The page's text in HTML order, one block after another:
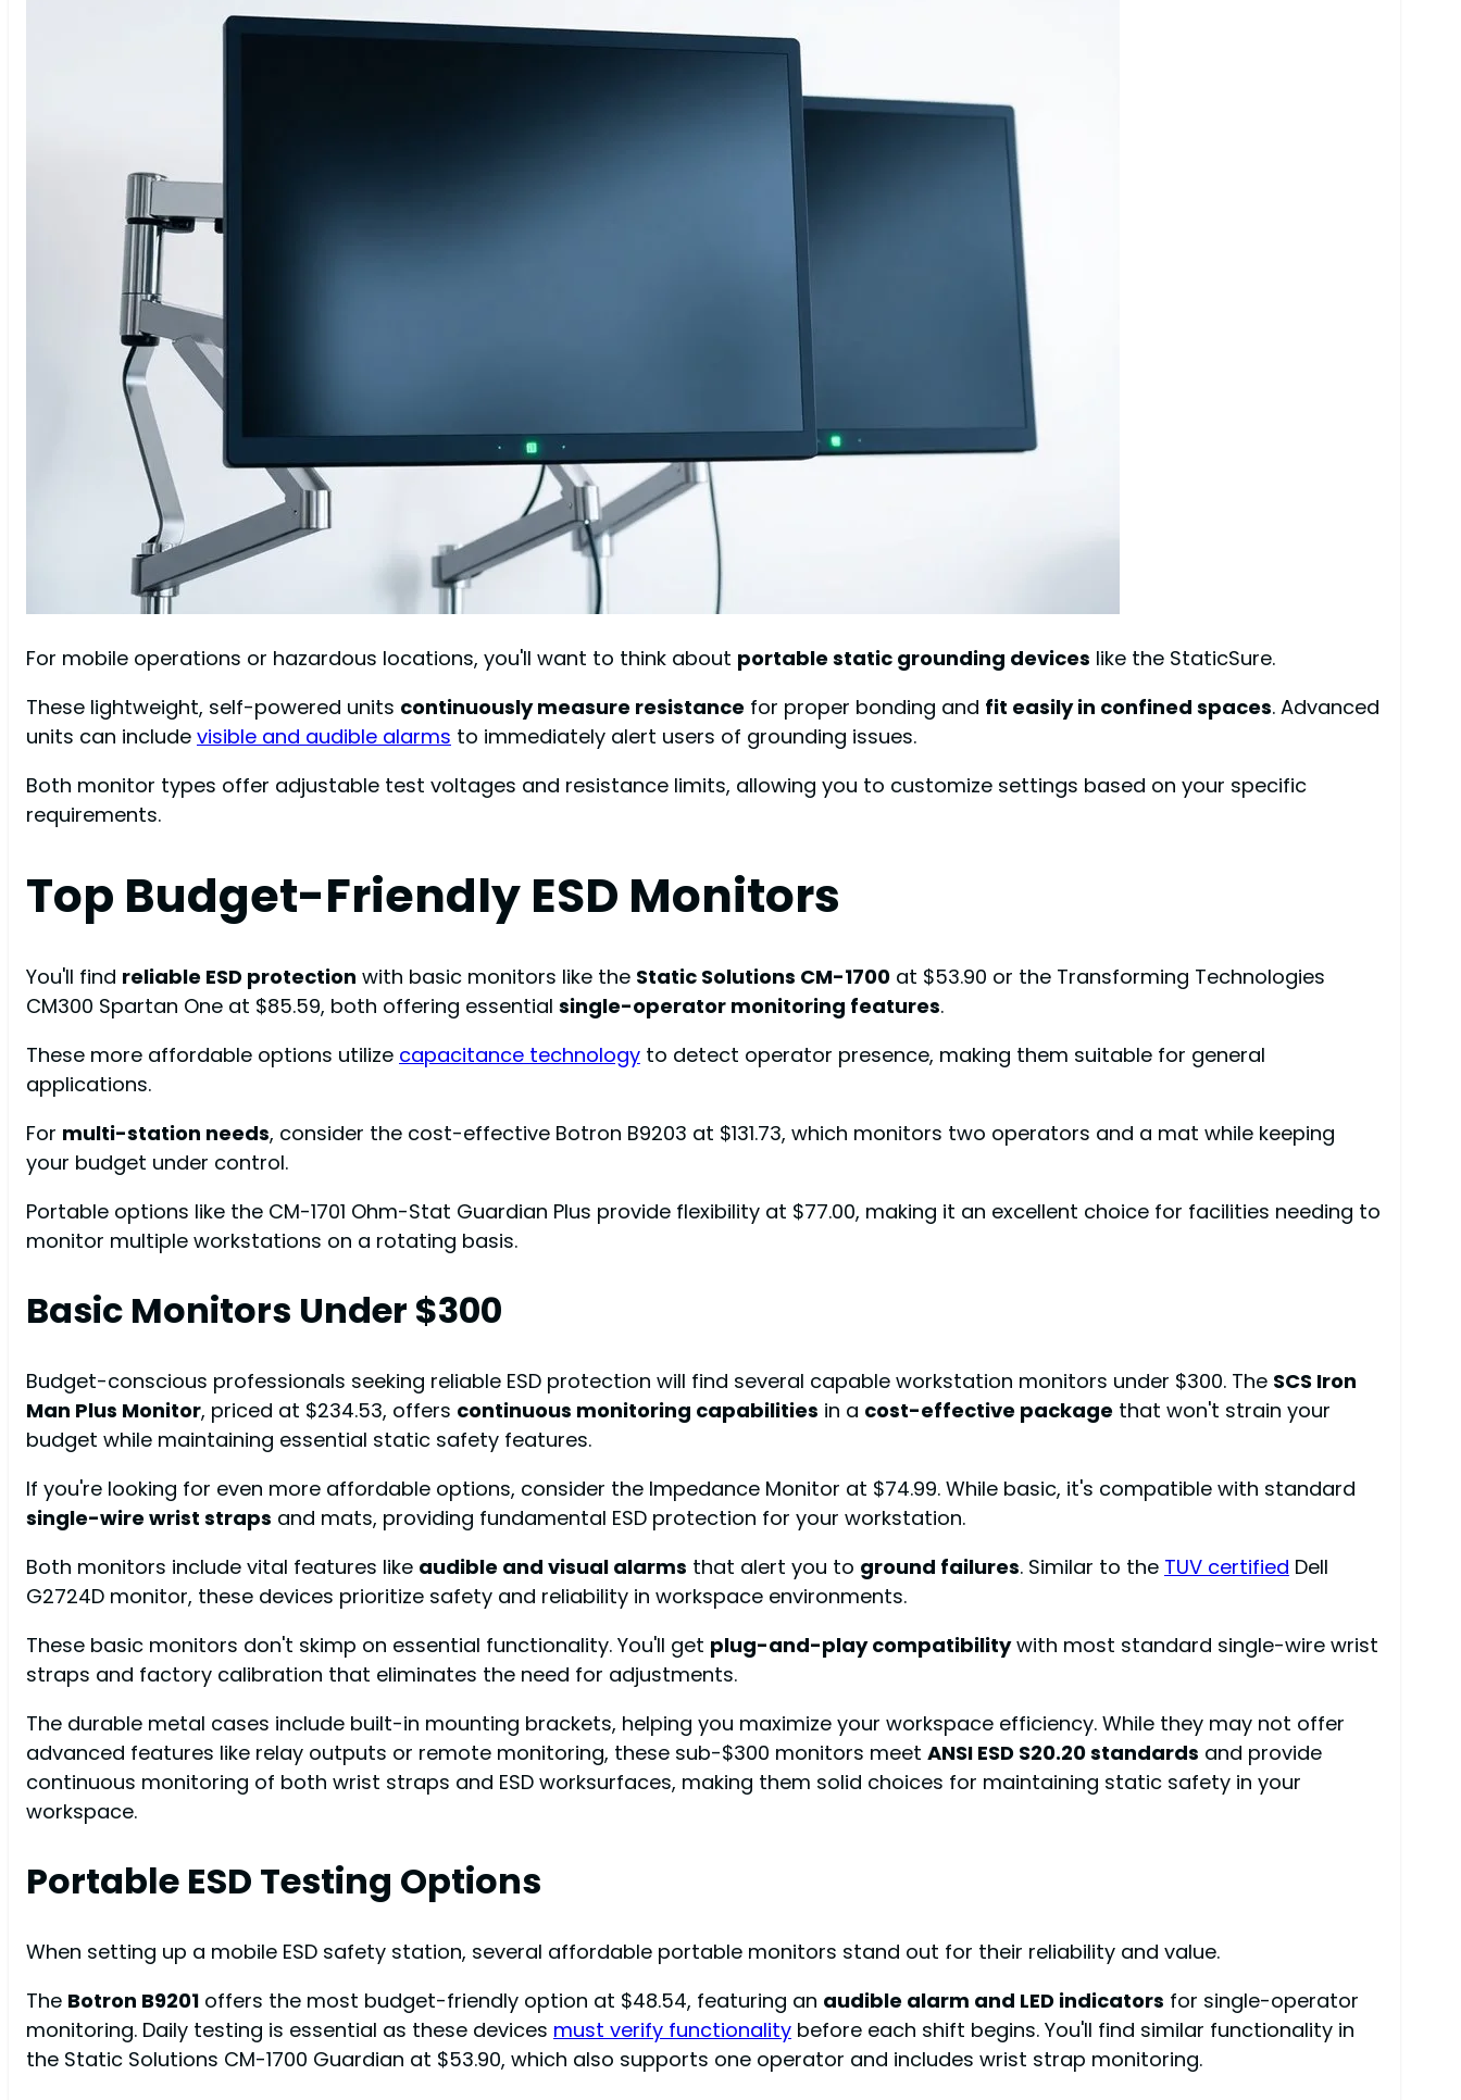
For mobile operations or hazardous locations, you'll want to think about portable static grounding devices like the StaticSure.
These lightweight, self-powered units continuously measure resistance for proper bonding and fit easily in confined spaces. Advanced
units can include visible and audible alarms to immediately alert users of grounding issues.
Both monitor types offer adjustable test voltages and resistance limits, allowing you to customize settings based on your specific
requirements.
Top Budget-Friendly ESD Monitors
You'll find reliable ESD protection with basic monitors like the Static Solutions CM-1700 at $53.90 or the Transforming Technologies
CM300 Spartan One at $85.59, both offering essential single-operator monitoring features.
These more affordable options utilize capacitance technology to detect operator presence, making them suitable for general
applications.
For multi-station needs, consider the cost-effective Botron B9203 at $131.73, which monitors two operators and a mat while keeping
your budget under control.
Portable options like the CM-1701 Ohm-Stat Guardian Plus provide flexibility at $77.00, making it an excellent choice for facilities needing to
monitor multiple workstations on a rotating basis.
Basic Monitors Under $300
Budget-conscious professionals seeking reliable ESD protection will find several capable workstation monitors under $300. The SCS Iron
Man Plus Monitor, priced at $234.53, offers continuous monitoring capabilities in a cost-effective package that won't strain your
budget while maintaining essential static safety features.
If you're looking for even more affordable options, consider the Impedance Monitor at $74.99. While basic, it's compatible with standard
single-wire wrist straps and mats, providing fundamental ESD protection for your workstation.
Both monitors include vital features like audible and visual alarms that alert you to ground failures. Similar to the TUV certified Dell
G2724D monitor, these devices prioritize safety and reliability in workspace environments.
These basic monitors don't skimp on essential functionality. You'll get plug-and-play compatibilitywith most standard single-wire wrist
straps and factory calibration that eliminates the need for adjustments.
The durable metal cases include built-in mounting brackets, helping you maximize your workspace efficiency. While they may not offer
advanced features like relay outputs or remote monitoring, these sub-$300 monitors meet ANSI ESD S20.20 standards and provide
continuous monitoring of both wrist straps and ESD worksurfaces, making them solid choices for maintaining static safety in your
workspace.
Portable ESD Testing Options
When setting up a mobile ESD safety station, several affordable portable monitors stand out for their reliability and value.
The Botron B9201 offers the most budget-friendly option at $48.54, featuring an audible alarm and LED indicators for single-operator
monitoring. Daily testing is essential as these devices must verify functionality before each shift begins. You'll find similar functionality in
the Static Solutions CM-1700 Guardian at $53.90, which also supports one operator and includes wrist strap monitoring.